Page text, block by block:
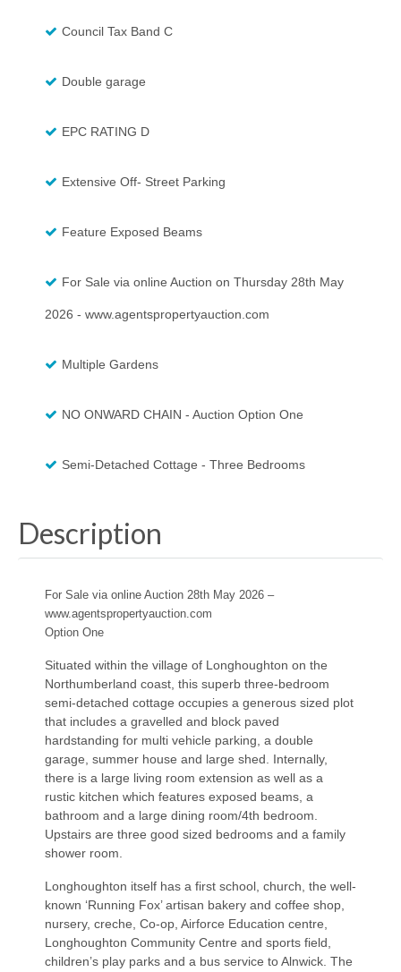
Council Tax Band C
Double garage
EPC RATING D
Extensive Off- Street Parking
Feature Exposed Beams
For Sale via online Auction on Thursday 28th May
2026 - www.agentspropertyauction.com
Multiple Gardens
NO ONWARD CHAIN - Auction Option One
Semi-Detached Cottage - Three Bedrooms
Description
For Sale via online Auction 28th May 2026 –
www.agentspropertyauction.com
Option One
Situated within the village of Longhoughton on the
Northumberland coast, this superb three-bedroom
semi-detached cottage occupies a generous sized plot
that includes a gravelled and block paved
hardstanding for multi vehicle parking, a double
garage, summer house and large shed. Internally,
there is a large living room extension as well as a
rustic kitchen which features exposed beams, a
bathroom and a large dining room/4th bedroom.
Upstairs are three good sized bedrooms and a family
shower room.
Longhoughton itself has a first school, church, the well-
known ‘Running Fox’ artisan bakery and coffee shop,
nursery, creche, Co-op, Airforce Education centre,
Longhoughton Community Centre and sports field,
children’s play parks and a bus service to Alnwick. The